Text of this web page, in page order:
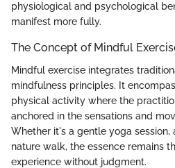
physiological and psychological
manifest more fully.
The Concept of Mindful
Mindful exercise integrates
mindfulness principles. It
physical activity where the
anchored in the sensations and
Whether it's a gentle yoga session,
nature walk, the essence remains
experience without judgment.